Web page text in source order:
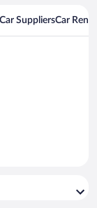
SuppliersCar